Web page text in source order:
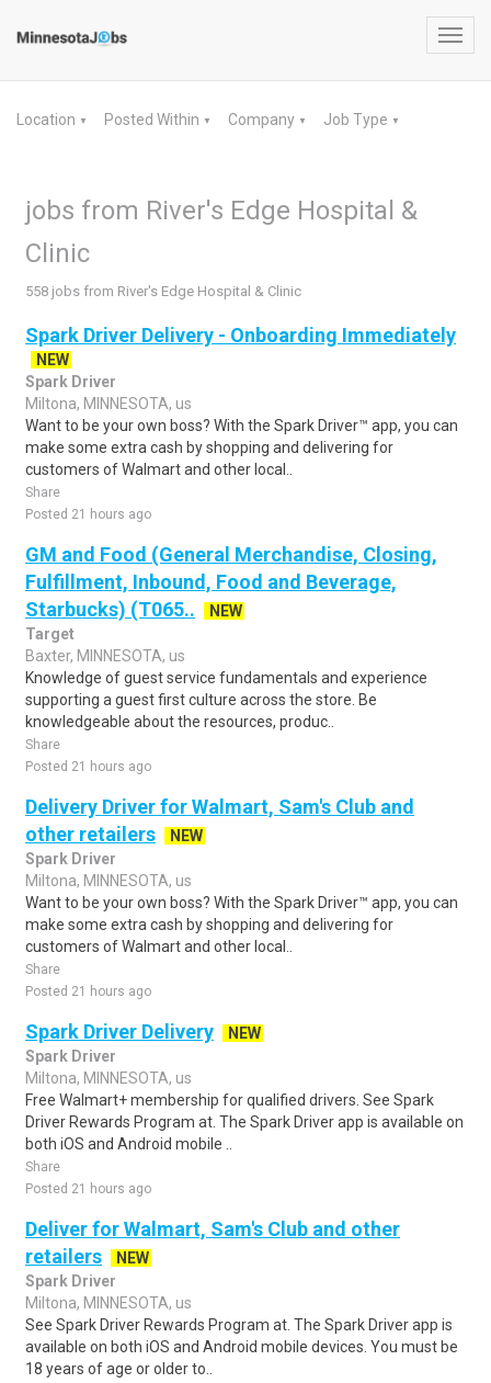
Location ▼ Posted Within ▼ Company ▼ Job Type ▼
jobs from River's Edge Hospital &
Clinic
558 jobs from River's Edge Hospital & Clinic
Spark Driver Delivery - Onboarding Immediately
NEW
Spark Driver
Miltona, MINNESOTA, us
Want to be your own boss? With the Spark Driver™ app, you can
make some extra cash by shopping and delivering for
customers of Walmart and other local..
Share
Posted 21 hours ago
GM and Food (General Merchandise, Closing,
Fulfillment, Inbound, Food and Beverage,
Starbucks) (T065..
NEW
Target
Baxter, MINNESOTA, us
Knowledge of guest service fundamentals and experience
supporting a guest first culture across the store. Be
knowledgeable about the resources, produc..
Share
Posted 21 hours ago
Delivery Driver for Walmart, Sam's Club and
other retailers
NEW
Spark Driver
Miltona, MINNESOTA, us
Want to be your own boss? With the Spark Driver™ app, you can
make some extra cash by shopping and delivering for
customers of Walmart and other local..
Share
Posted 21 hours ago
Spark Driver Delivery
NEW
Spark Driver
Miltona, MINNESOTA, us
Free Walmart+ membership for qualified drivers. See Spark
Driver Rewards Program at. The Spark Driver app is available on
both iOS and Android mobile ..
Share
Posted 21 hours ago
Deliver for Walmart, Sam's Club and other
retailers
NEW
Spark Driver
Miltona, MINNESOTA, us
See Spark Driver Rewards Program at. The Spark Driver app is
available on both iOS and Android mobile devices. You must be
18 years of age or older to..